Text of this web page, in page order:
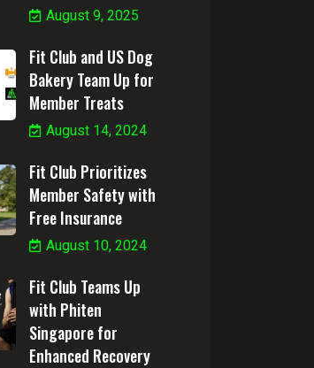
August 9, 2025
Fit Club and US Dog
Bakery Team Up for
Member Treats
August 14, 2024
Fit Club Prioritizes
Member Safety with
Free Insurance
August 10, 2024
Fit Club Teams Up
with Phiten
Singapore for
Enhanced Recovery